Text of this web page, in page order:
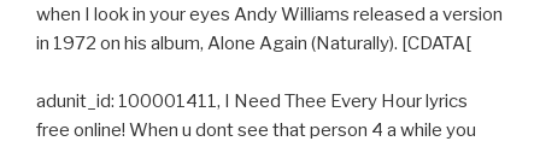
when I look in your eyes Andy Williams released a version
in 1972 on his album, Alone Again (Naturally). [CDATA[
adunit_id: 100001411, I Need Thee Every Hour lyrics
free online! When u dont see that person 4 a while you